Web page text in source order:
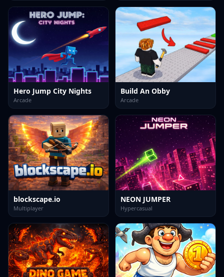
Hero Jump City Nights
Arcade
Build An Obby
Arcade
blockscape.io
Multiplayer
NEON JUMPER
Hypercasual